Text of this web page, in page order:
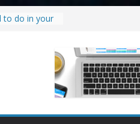
to do in your
all it’s lived up
software.